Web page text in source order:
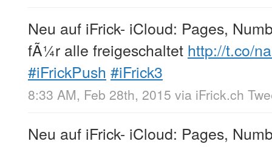
Neu auf iFrick- iCloud: Pages,
fÃ¼r alle freigeschaltet http://t.co/
#iFrickPush #iFrick3
8:33 AM, Feb 28th, 2015 via iFrick.ch
Neu auf iFrick- iCloud: Pages,